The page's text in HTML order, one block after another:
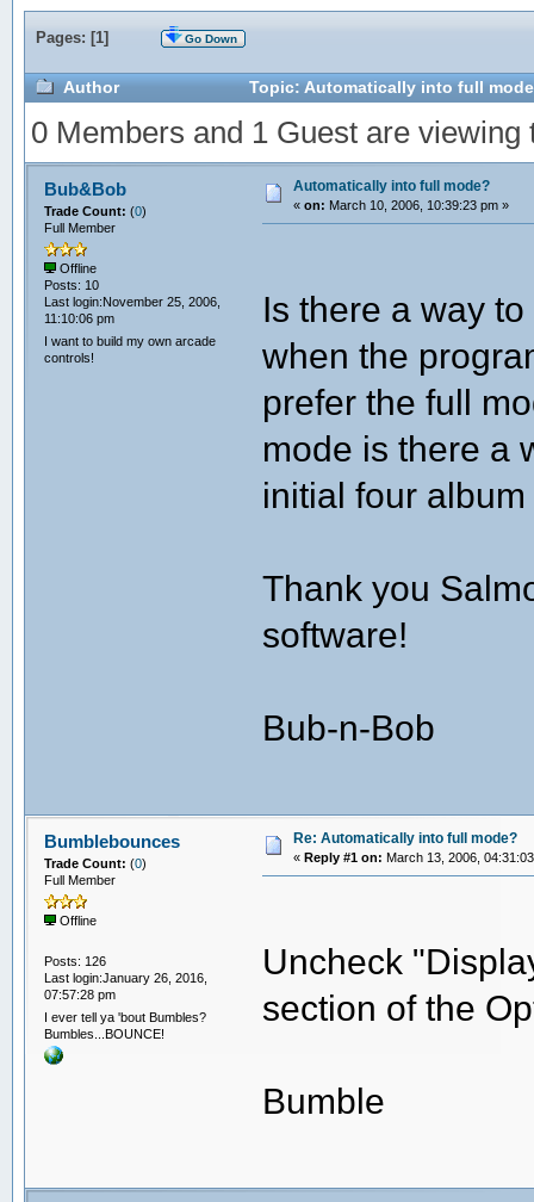
Pages: [1] Go Down
Author Topic: Automatically into full
0 Members and 1 Guest are viewing
Bub&Bob
Trade Count: (0)
Full Member
Offline
Posts: 10
Last login:November 25, 2006,
11:10:06 pm
I want to build my own arcade
controls!
Automatically into full mode?
« on: March 10, 2006, 10:39:23 pm »
Is there a way
when the
prefer the full
mode is there a
initial four
Thank you
software!
Bub-n-Bob
Bumblebounces
Trade Count: (0)
Full Member
Offline
Posts: 126
Last login:January 26, 2016,
07:57:28 pm
I ever tell ya 'bout Bumbles?
Bumbles...BOUNCE!
Re: Automatically into full mode?
« Reply #1 on: March 13, 2006,
Uncheck
section of the
Bumble